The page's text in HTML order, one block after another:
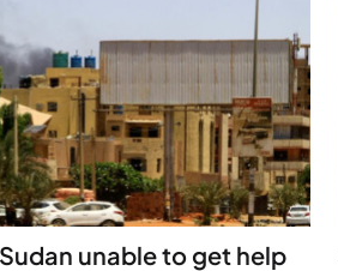
unable to get help